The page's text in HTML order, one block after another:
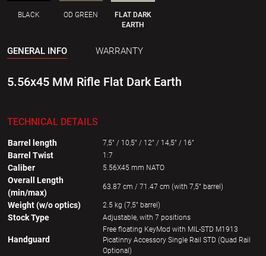
BLACK OD GREEN
FLAT DARK
EARTH
GENERAL INFO WARRANTY
5.56x45 MM Rifle Flat Dark Earth
TECHNICAL DETAILS
Barrel length 7,5” / 10,5” / 12” / 14,5” / 16”
Barrel Twist 1:7
Caliber 5.56X45 mm NATO
Overall Length
(min/max)
63.87 cm / 71.47 cm (with 7,5” barrel)
Weight (w/o optics) 2.5 kg (7,5” barrel)
Stock Type Adjustable, with 7 positions
Handguard
Free floating KeyMod with MIL-STD M1913
Picatinny Accessory Single Rail STD (Quad Rail
Optional)